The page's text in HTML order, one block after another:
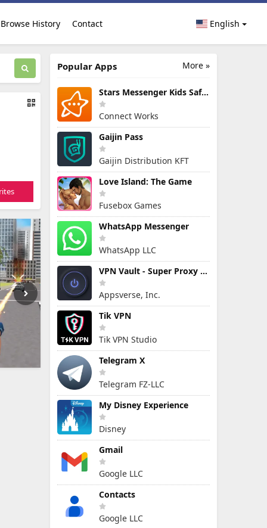
Browse History Contact English
More »
Popular Apps
Stars Messenger Kids Safe Chat
Connect Works
Gaijin Pass
Gaijin Distribution KFT
Love Island: The Game
Fusebox Games
WhatsApp Messenger
WhatsApp LLC
VPN Vault - Super Proxy VPN
Appsverse, Inc.
Tik VPN
Tik VPN Studio
Telegram X
Telegram FZ-LLC
My Disney Experience
Disney
Gmail
Google LLC
Contacts
Google LLC